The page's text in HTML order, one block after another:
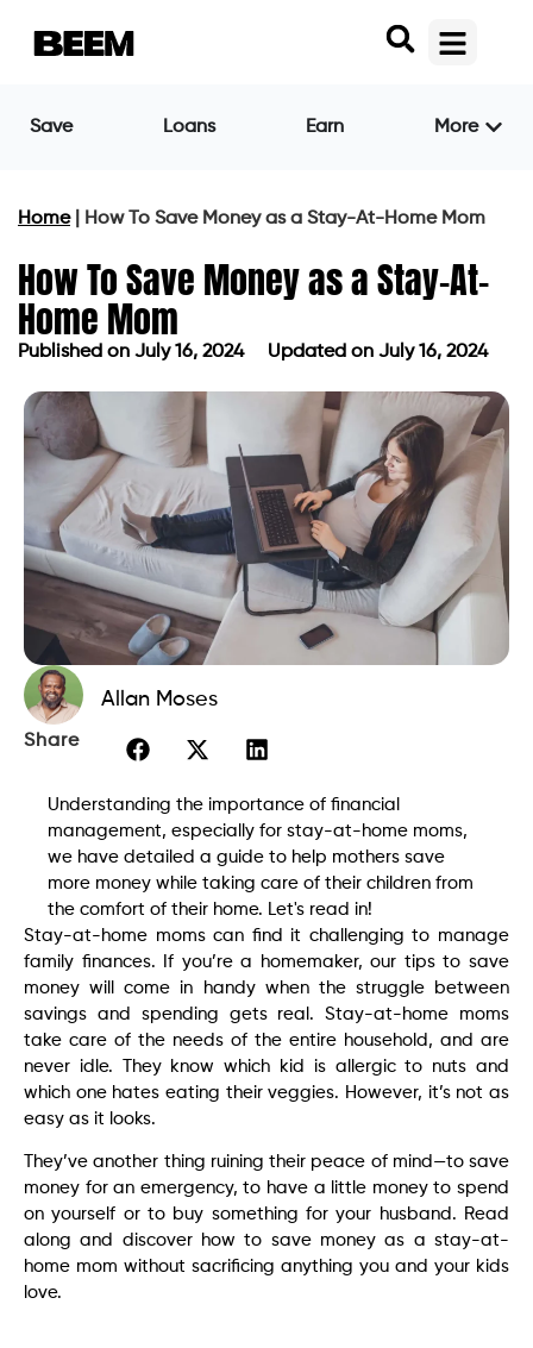
Save Loans Earn More
Home| How To Save Money as a Stay-At-Home Mom
How To Save Money as a Stay-At-
Home Mom
Published on July 16, 2024 Updated on July 16, 2024
Allan Moses
Share
Understanding the importance of financial
management, especially for stay-at-home moms,
we have detailed a guide to help mothers save
more money while taking care of their children from
the comfort of their home. Let's read in!
Stay-at-home moms can find it challenging to manage
family finances. If you’re a homemaker, our tips to save
money will come in handy when the struggle between
savings and spending gets real. Stay-at-home moms
take care of the needs of the entire household, and are
never idle. They know which kid is allergic to nuts and
which one hates eating their veggies. However, it’s not as
easy as it looks.
They’ve another thing ruining their peace of mind—to save
money for an emergency, to have a little money to spend
on yourself or to buy something for your husband. Read
along and discover how to save money as a stay-at-
home mom without sacrificing anything you and your kids
love.